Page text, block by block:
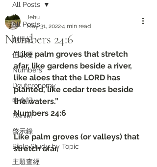
All Posts
創世紀
但以理
Numbers
Deuteronomy‬
申命記
Daniel
啓示錄
Bible Study by Topic
主題查經
All Posts
Numbers‬ ‭24:6‬
Jehu
May 31, 20224 min read
“Like palm groves that stretch
afar, like gardens beside a river,
like aloes that the LORD has
planted, like cedar trees beside
the waters.”
‭‭Numbers‬ ‭24:6‬
Like palm groves (or valleys) that
stretch afar,